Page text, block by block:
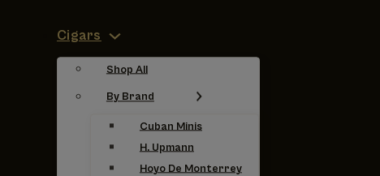
Cigars
Shop All
By Brand
Cuban Minis
H. Upmann
Hoyo De Monterrey